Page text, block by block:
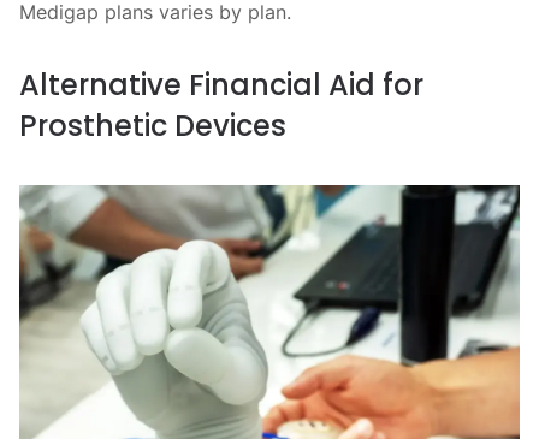
Medigap plans varies by plan.
Alternative Financial Aid for
Prosthetic Devices